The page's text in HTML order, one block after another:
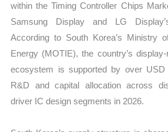
within the Timing Controller Chips
Samsung Display and LG
According to South Korea’s Ministry
Energy (MOTIE), the country’s
ecosystem is supported by over USD
R&D and capital allocation across
driver IC design segments in 2026.